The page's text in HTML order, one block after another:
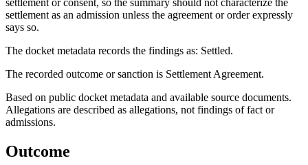
settlement as an admission unless the agreement or order expressly
says so.
The docket metadata records the findings as: Settled.
The recorded outcome or sanction is Settlement Agreement.
Based on public docket metadata and available source documents.
Allegations are described as allegations, not findings of fact or
admissions.
Outcome